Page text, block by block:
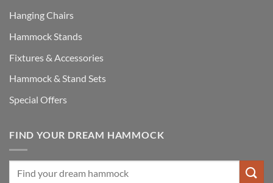
Hanging Chairs
Hammock Stands
Fixtures & Accessories
Hammock & Stand Sets
Special Offers
FIND YOUR DREAM HAMMOCK